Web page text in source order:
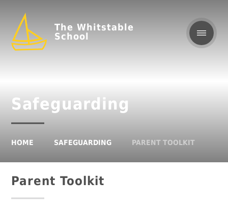
The Whitstable
School
Safeguarding
HOME SAFEGUARDING PARENT TOOLKIT
Parent Toolkit